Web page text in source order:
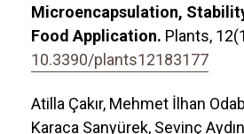
Microencapsulation,
Food Application. Plants, 12
10.3390/plants12183177
Atilla Çakır, Mehmet İlhan
Karaca Sanyürek, Sevinç